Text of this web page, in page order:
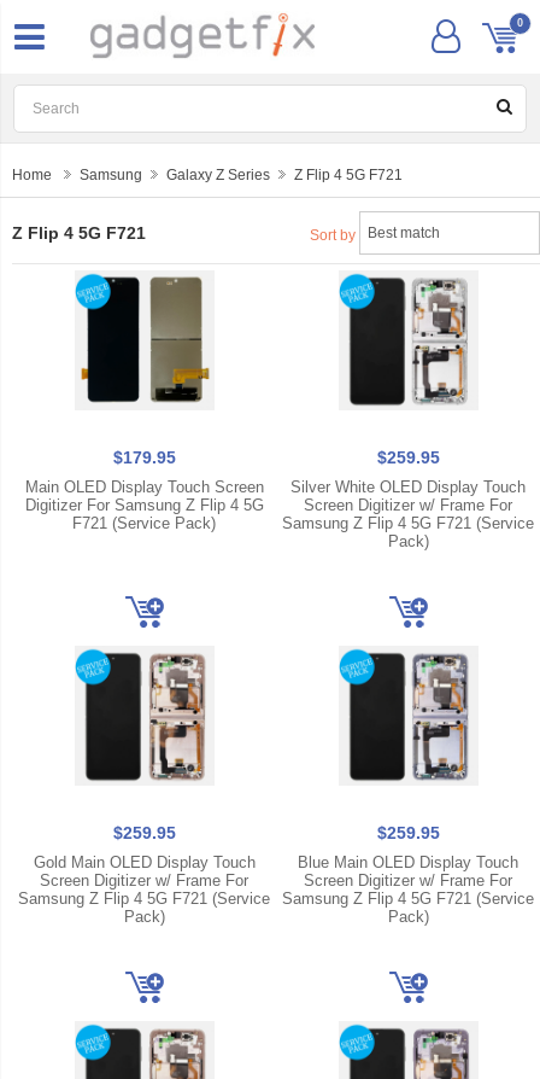
0
Home Samsung Galaxy Z Series Z Flip 4 5G F721
Z Flip 4 5G F721 Sort by
$179.95
Main OLED Display Touch Screen
Digitizer For Samsung Z Flip 4 5G
F721 (Service Pack)
$259.95
Silver White OLED Display Touch
Screen Digitizer w/ Frame For
Samsung Z Flip 4 5G F721 (Service
Pack)
$259.95
Gold Main OLED Display Touch
Screen Digitizer w/ Frame For
Samsung Z Flip 4 5G F721 (Service
Pack)
$259.95
Blue Main OLED Display Touch
Screen Digitizer w/ Frame For
Samsung Z Flip 4 5G F721 (Service
Pack)